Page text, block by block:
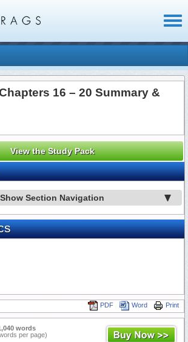
16 – 20 Summary &
View the Study Pack
Show Section Navigation
Print
Word
PDF
words
per page)